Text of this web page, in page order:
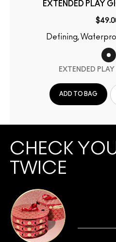
EXTENDED PLAY
Defining,
EXTENDED
ADD TO BAG
CHECK
TWICE